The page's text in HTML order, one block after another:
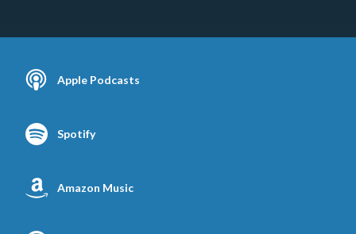
Apple Podcasts
Spotify
Amazon Music